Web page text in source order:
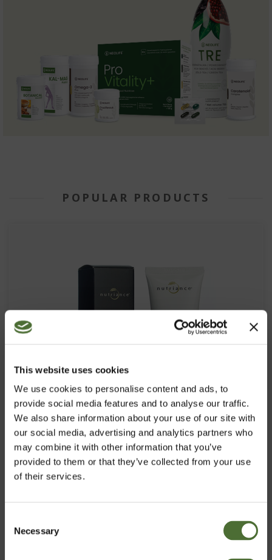
This website uses cookies
We use cookies to personalise content and ads, to
provide social media features and to analyse our traffic.
We also share information about your use of our site with
our social media, advertising and analytics partners who
may combine it with other information that you’ve
provided to them or that they’ve collected from your use
of their services.
Selection
Necessary
POPULAR PRODUCTS
PRECES NR. 316